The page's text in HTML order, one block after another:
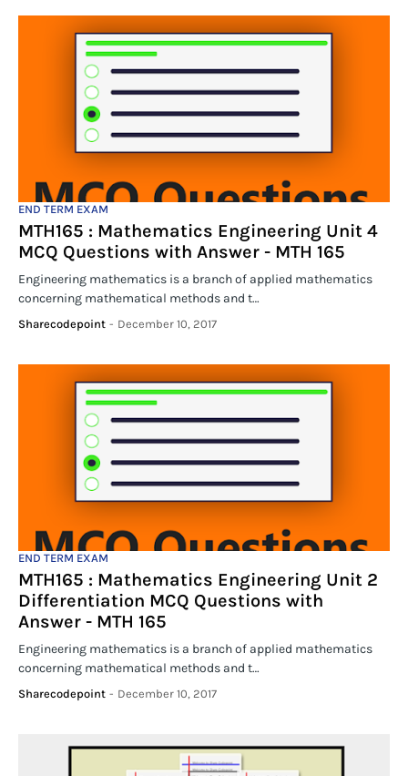
END TERM EXAM
MTH165 : Mathematics Engineering Unit 4
MCQ Questions with Answer - MTH 165
Engineering mathematics is a branch of applied mathematics
concerning mathematical methods and t…
Sharecodepoint - December 10, 2017
END TERM EXAM
MTH165 : Mathematics Engineering Unit 2
Differentiation MCQ Questions with
Answer - MTH 165
Engineering mathematics is a branch of applied mathematics
concerning mathematical methods and t…
Sharecodepoint - December 10, 2017